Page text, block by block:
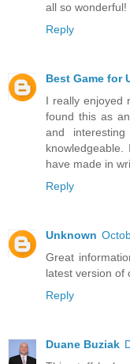
all so
Reply
Best Game for
I really enjoyed
found this as
and
have made in
Reply
Unknown
Great
latest version of
Reply
Duane Buziak